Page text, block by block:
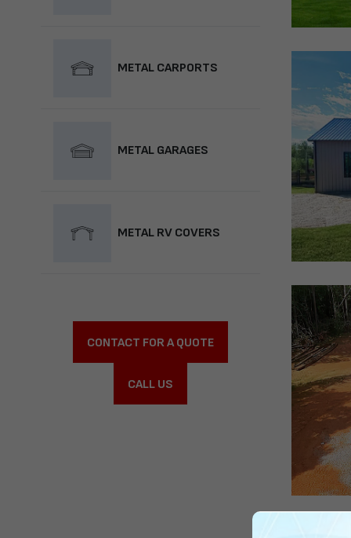
METAL CARPORTS
METAL GARAGES
METAL RV COVERS
CONTACT FOR A QUOTE
CALL US